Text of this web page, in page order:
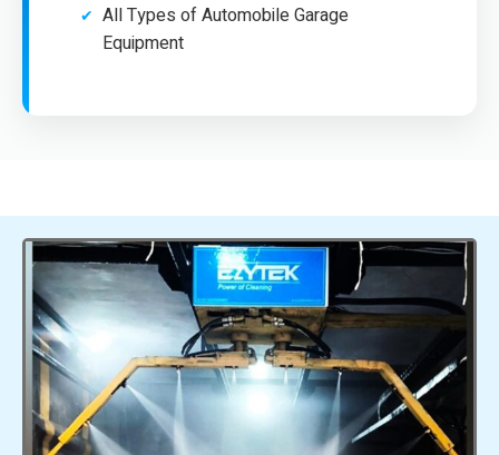
All Types of Automobile Garage
Equipment